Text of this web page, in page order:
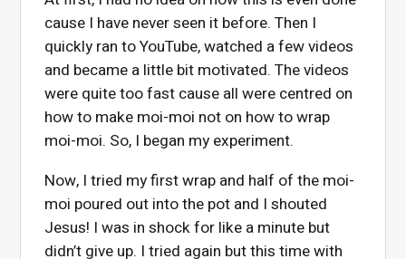
cause I have never seen it before. Then I
quickly ran to YouTube, watched a few videos
and became a little bit motivated. The videos
were quite too fast cause all were centred on
how to make moi-moi not on how to wrap
moi-moi. So, I began my experiment.
Now, I tried my first wrap and half of the moi-
moi poured out into the pot and I shouted
Jesus! I was in shock for like a minute but
didn’t give up. I tried again but this time with